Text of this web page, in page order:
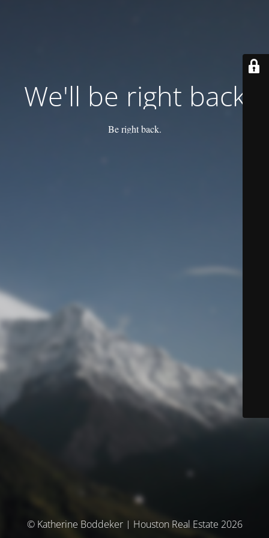
We'll be right back
Be right back.
© Katherine Boddeker | Houston Real Estate 2026